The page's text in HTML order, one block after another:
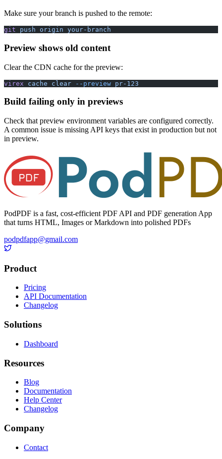
Make sure your branch is pushed to the remote:
git push origin your-branch
Preview shows old content
Clear the CDN cache for the preview:
virex cache clear --preview pr-123
Build failing only in previews
Check that preview environment variables are configured correctly.
A common issue is missing API keys that exist in production but not
in preview.
PodPDF is a fast, cost-efficient PDF API and PDF generation App
that turns HTML, Images or Markdown into polished PDFs
podpdfapp@gmail.com
Product
Pricing
API Documentation
Changelog
Solutions
Dashboard
Resources
Blog
Documentation
Help Center
Changelog
Company
Contact